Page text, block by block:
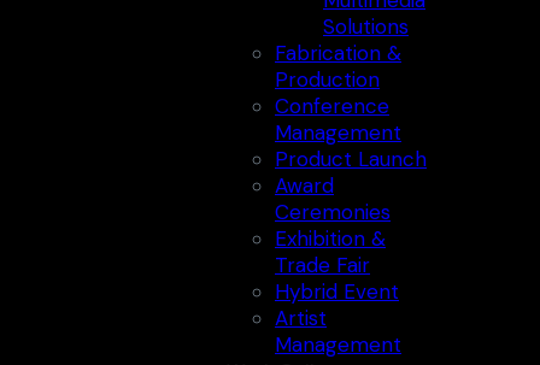
Solutions
Fabrication &
Production
Conference
Management
Product Launch
Award
Ceremonies
Exhibition &
Trade Fair
Hybrid Event
Artist
Management